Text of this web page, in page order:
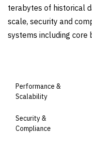
terabytes of historical
scale, security and
systems including core
Performance &
Scalability
Security &
Compliance